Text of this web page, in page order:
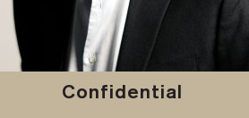
Confidential